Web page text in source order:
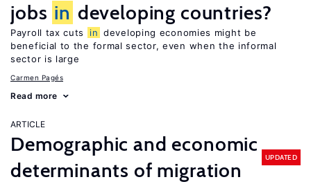
jobs in developing countries?
Payroll tax cuts in developing economies might be
beneficial to the formal sector, even when the informal
sector is large
Carmen Pagés
Read more
ARTICLE
Demographic and economic
determinants of migration
UPDATED